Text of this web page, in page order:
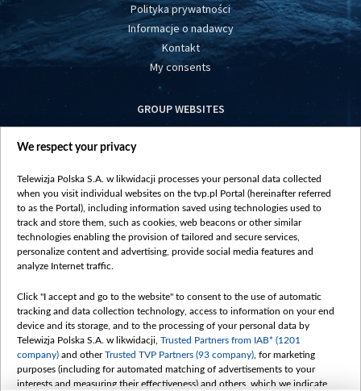
Polityka prywatności
Informacje o nadawcy
Kontakt
My consents
GROUP WEBSITES
centrumeuropy.pl
vot-tak.tv
We respect your privacy
Telewizja Polska S.A. w likwidacji processes your personal data collected
when you visit individual websites on the tvp.pl Portal (hereinafter referred
to as the Portal), including information saved using technologies used to
track and store them, such as cookies, web beacons or other similar
technologies enabling the provision of tailored and secure services,
personalize content and advertising, provide social media features and
analyze Internet traffic.
Click "I accept and go to the website" to consent to the use of automatic
tracking and data collection technology, access to information on your end
device and its storage, and to the processing of your personal data by
Telewizja Polska S.A. w likwidacji, Trusted Partners from IAB* (1201
company) and otherTrusted TVP Partners (93 company) , for marketing
purposes (including for automated matching of advertisements to your
interests and measuring their effectiveness) and others, which we indicate